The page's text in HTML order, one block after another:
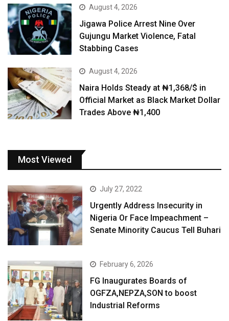
August 4, 2026
Jigawa Police Arrest Nine Over
Gujungu Market Violence, Fatal
Stabbing Cases
August 4, 2026
Naira Holds Steady at ₦1,368/$ in
Official Market as Black Market Dollar
Trades Above ₦1,400
Most Viewed
July 27, 2022
Urgently Address Insecurity in
Nigeria Or Face Impeachment –
Senate Minority Caucus Tell Buhari
February 6, 2026
FG Inaugurates Boards of
OGFZA,NEPZA,SON to boost
Industrial Reforms